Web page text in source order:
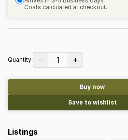
Costs calculated at checkout.
Quantity: − 1 +
Buy now
Save to wishlist
Listings